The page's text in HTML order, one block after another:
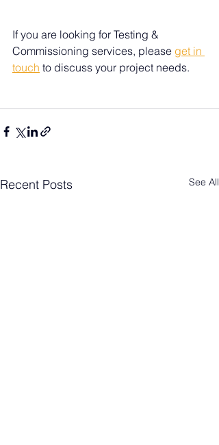
If you are looking for Testing &
Commissioning services, please get in
touch to discuss your project needs.
Recent Posts See All